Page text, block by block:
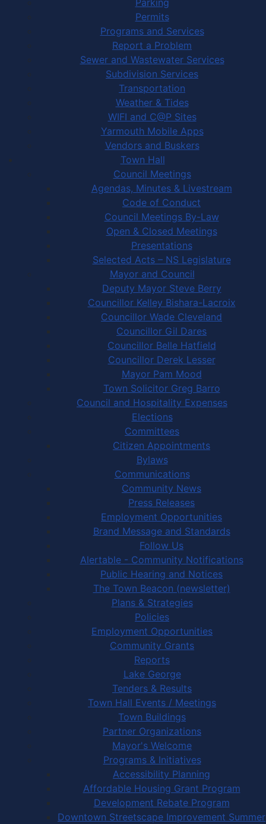
Permits
Programs and Services
Report a Problem
Sewer and Wastewater Services
Subdivision Services
Transportation
Weather & Tides
WIFI and C@P Sites
Yarmouth Mobile Apps
Vendors and Buskers
Town Hall
Council Meetings
Agendas, Minutes & Livestream
Code of Conduct
Council Meetings By-Law
Open & Closed Meetings
Presentations
Selected Acts – NS Legislature
Mayor and Council
Deputy Mayor Steve Berry
Councillor Kelley Bishara-Lacroix
Councillor Wade Cleveland
Councillor Gil Dares
Councillor Belle Hatfield
Councillor Derek Lesser
Mayor Pam Mood
Town Solicitor Greg Barro
Council and Hospitality Expenses
Elections
Committees
Citizen Appointments
Bylaws
Communications
Community News
Press Releases
Employment Opportunities
Brand Message and Standards
Follow Us
Alertable - Community Notifications
Public Hearing and Notices
The Town Beacon (newsletter)
Plans & Strategies
Policies
Employment Opportunities
Community Grants
Reports
Lake George
Tenders & Results
Town Hall Events / Meetings
Town Buildings
Partner Organizations
Mayor's Welcome
Programs & Initiatives
Accessibility Planning
Affordable Housing Grant Program
Development Rebate Program
Downtown Streetscape Improvement Summer